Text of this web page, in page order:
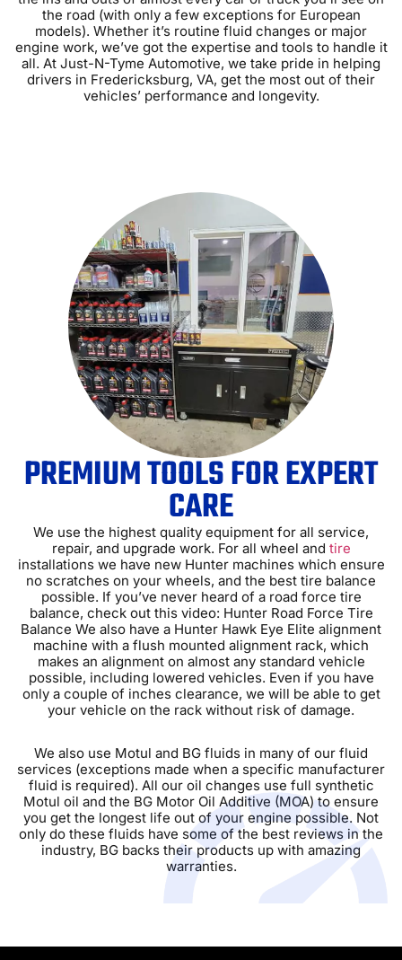
the road (with only a few exceptions for European
models). Whether it’s routine fluid changes or major
engine work, we’ve got the expertise and tools to handle it
all. At Just-N-Tyme Automotive, we take pride in helping
drivers in Fredericksburg, VA, get the most out of their
vehicles’ performance and longevity.
PREMIUM TOOLS FOR EXPERT
CARE
We use the highest quality equipment for all service,
repair, and upgrade work. For all wheel and tire
installations we have new Hunter machines which ensure
no scratches on your wheels, and the best tire balance
possible. If youʼve never heard of a road force tire
balance, check out this video: Hunter Road Force Tire
Balance We also have a Hunter Hawk Eye Elite alignment
machine with a flush mounted alignment rack, which
makes an alignment on almost any standard vehicle
possible, including lowered vehicles. Even if you have
only a couple of inches clearance, we will be able to get
your vehicle on the rack without risk of damage.
We also use Motul and BG fluids in many of our fluid
services (exceptions made when a specific manufacturer
fluid is required). All our oil changes use full synthetic
Motul oil and the BG Motor Oil Additive (MOA) to ensure
you get the longest life out of your engine possible. Not
only do these fluids have some of the best reviews in the
industry, BG backs their products up with amazing
warranties.